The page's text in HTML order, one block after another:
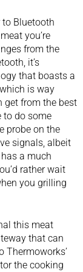
Bluetooth
you’re
from the
it’s
that boasts a
is way
get from the best
to do some
probe on the
signals, albeit
a much
rather wait
you grilling
this meat
that can
Thermoworks’
the cooking